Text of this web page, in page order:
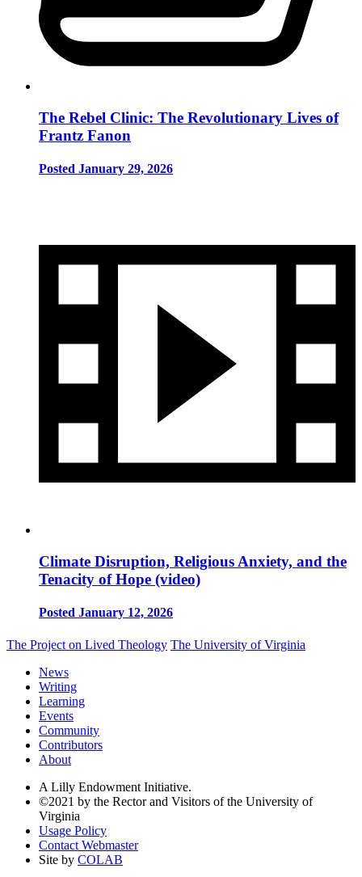
The Rebel Clinic: The Revolutionary Lives of
Frantz Fanon
Posted January 29, 2026
Climate Disruption, Religious Anxiety, and the
Tenacity of Hope (video)
Posted January 12, 2026
The Project on Lived Theology The University of Virginia
News
Writing
Learning
Events
Community
Contributors
About
A Lilly Endowment Initiative.
©2021 by the Rector and Visitors of the University of
Virginia
Usage Policy
Contact Webmaster
Site by COLAB